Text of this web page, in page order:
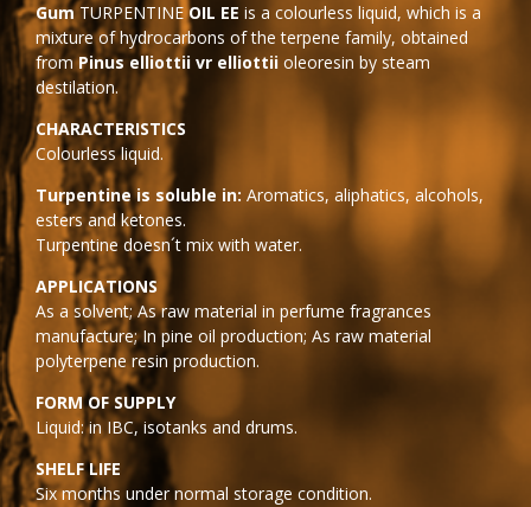
GumTURPENTINEOIL EE is a colourless liquid, which is a
mixture of hydrocarbons of the terpene family, obtained
fromPinus elliottii vr elliottii oleoresin by steam
destilation.
CHARACTERISTICS
Colourless liquid.
Turpentine is soluble in: Aromatics, aliphatics, alcohols,
esters and ketones.
Turpentine doesn´t mix with water.
APPLICATIONS
As a solvent; As raw material in perfume fragrances
manufacture; In pine oil production; As raw material
polyterpene resin production.
FORM OF SUPPLY
Liquid: in IBC, isotanks and drums.
SHELF LIFE
Six months under normal storage condition.